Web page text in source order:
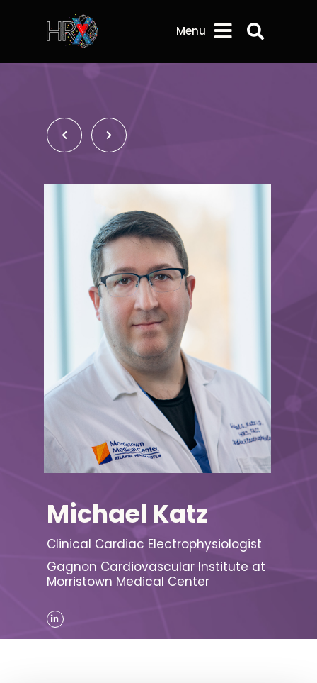
Menu Search
Michael Katz
Clinical Cardiac Electrophysiologist
Gagnon Cardiovascular Institute at
Morristown Medical Center